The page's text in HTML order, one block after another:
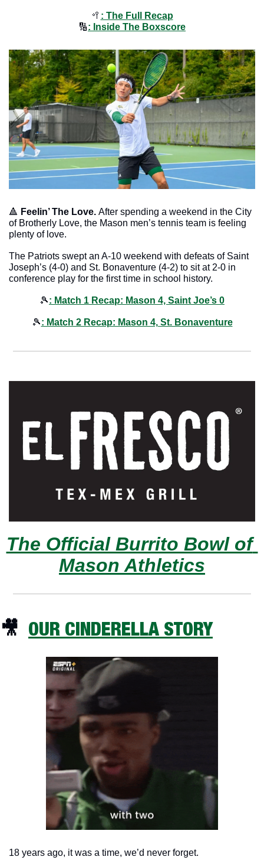
🥍 : The Full Recap
🔢: Inside The Boxscore
🔺 Feelin’ The Love. After spending a weekend in the City
of Brotherly Love, the Mason men’s tennis team is feeling
plenty of love.
The Patriots swept an A-10 weekend with defeats of Saint
Joseph’s (4-0) and St. Bonaventure (4-2) to sit at 2-0 in
conference play for the first time in school history.
🎾: Match 1 Recap: Mason 4, Saint Joe’s 0
🎾: Match 2 Recap: Mason 4, St. Bonaventure
The Official Burrito Bowl of
Mason Athletics
🎥 OUR CINDERELLA STORY
18 years ago, it was a time, we’d never forget.